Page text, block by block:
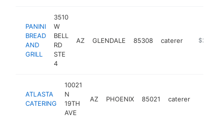
PANINI
BREAD
AND
GRILL
3510
W
BELL
RD
STE
4
AZ GLENDALE 85308 caterer http://
ATLASTA
CATERING
10021
N
19TH
AVE
AZ PHOENIX 85021 caterer